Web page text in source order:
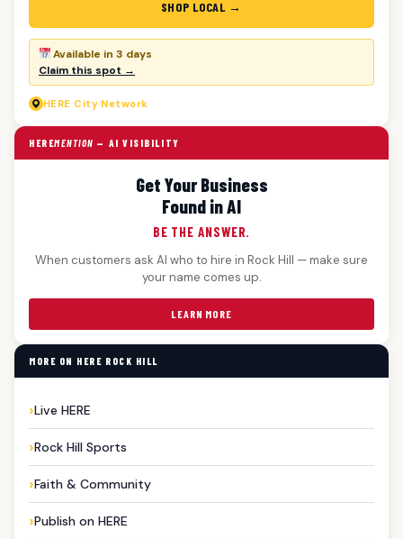
SHOP LOCAL →
Available in 3 days
Claim this spot →
HERE City Network
HEREMENTION — AI VISIBILITY
Get Your Business
Found in AI
BE THE ANSWER.
When customers ask AI who to hire in Rock Hill — make sure
your name comes up.
LEARN MORE
MORE ON HERE ROCK HILL
Live HERE
Rock Hill Sports
Faith & Community
Publish on HERE